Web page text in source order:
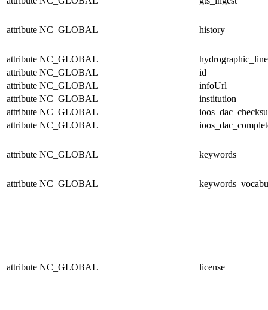
attribute NC_GLOBAL history
attribute NC_GLOBAL
hydrographic_line
attribute NC_GLOBAL
id
attribute NC_GLOBAL
infoUrl
attribute NC_GLOBAL
institution
attribute NC_GLOBAL
attribute NC_GLOBAL
attribute NC_GLOBAL keywords
attribute NC_GLOBAL
attribute NC_GLOBAL license